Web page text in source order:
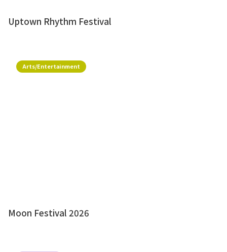
Uptown Rhythm Festival
Arts/Entertainment
Moon Festival 2026